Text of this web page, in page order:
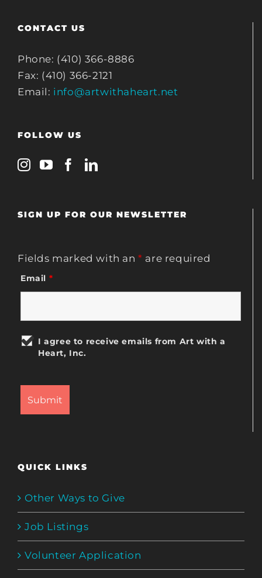
CONTACT US
Phone: (410) 366-8886
Fax: (410) 366-2121
Email: info@artwithaheart.net
FOLLOW US
SIGN UP FOR OUR NEWSLETTER
Fields marked with an* are required
Email *
I agree to receive emails from Art with a
Heart, Inc.
QUICK LINKS
Other Ways to Give
Job Listings
Volunteer Application